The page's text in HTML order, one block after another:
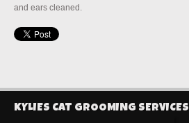
and ears cleaned.
KYLIES CAT GROOMING SERVICES